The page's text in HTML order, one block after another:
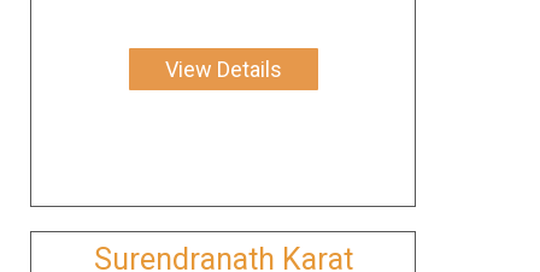
View Details
Surendranath Karat